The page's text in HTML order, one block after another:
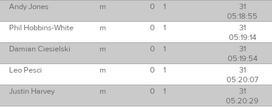
Andy Jones
m 0 1
31
05:18:55
Phil Hobbins-White
m 0 1
31
05:19:14
Damian Ciesielski
m 0 1
31
05:19:54
Leo Pesci
m 0 1
31
05:20:07
Justin Harvey
m 0 1
31
05:20:29